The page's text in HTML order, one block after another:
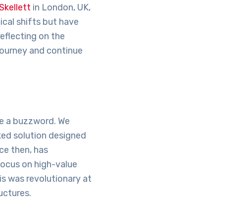
in London, UK,
shifts but have
on the
and continue
a buzzword. We
solution designed
then, has
on high-value
was revolutionary at